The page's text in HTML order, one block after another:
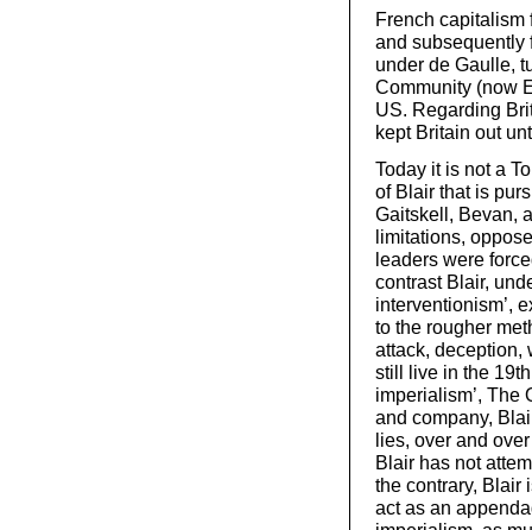
French
and subsequently
under de Gaulle,
Community (now
US. Regarding
kept Britain out
Today it is not a
of Blair that is
Gaitskell, Bevan,
limitations,
leaders were
contrast Blair,
interventionism’,
to the rougher
attack, deception,
still live in the
imperialism’, The
and company,
lies, over and
Blair has not
the contrary, Blair
act as an